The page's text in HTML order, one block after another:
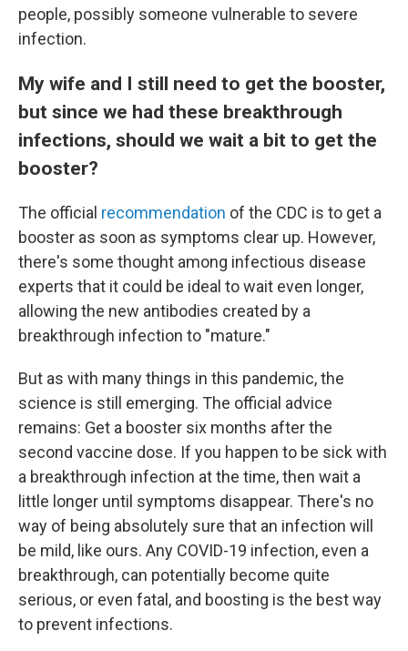
people, possibly someone vulnerable to severe
infection.
My wife and I still need to get the booster,
but since we had these breakthrough
infections, should we wait a bit to get the
booster?
The official recommendation of the CDC is to get a
booster as soon as symptoms clear up. However,
there's some thought among infectious disease
experts that it could be ideal to wait even longer,
allowing the new antibodies created by a
breakthrough infection to "mature."
But as with many things in this pandemic, the
science is still emerging. The official advice
remains: Get a booster six months after the
second vaccine dose. If you happen to be sick with
a breakthrough infection at the time, then wait a
little longer until symptoms disappear. There's no
way of being absolutely sure that an infection will
be mild, like ours. Any COVID-19 infection, even a
breakthrough, can potentially become quite
serious, or even fatal, and boosting is the best way
to prevent infections.